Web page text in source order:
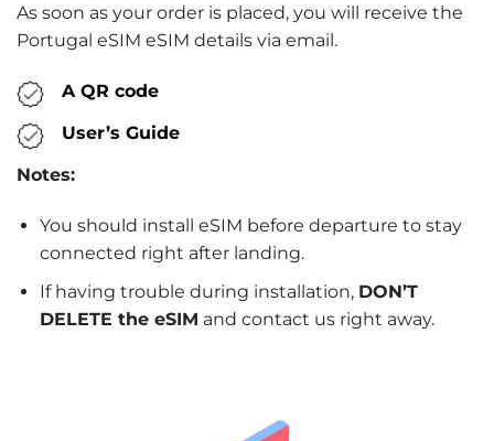
As soon as your order is placed, you will receive the
Portugal eSIM eSIM details via email.
A QR code
User’s Guide
Notes:
You should install eSIM before departure to stay
connected right after landing.
If having trouble during installation, DON’T
DELETE the eSIM and contact us right away.